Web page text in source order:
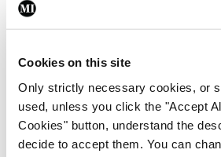
Cookies on this site
Only strictly necessary cookies, or
used, unless you click the "Accept
Cookies" button, understand the
decide to accept them. You can
Greenwald, in reflective mode,
try to remember that a physician
a temporary custodian,
toward health with the
our disposal. I recall that the